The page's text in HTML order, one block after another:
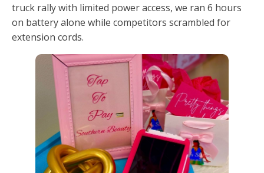
truck rally with limited power access, we ran 6 hours
on battery alone while competitors scrambled for
extension cords.